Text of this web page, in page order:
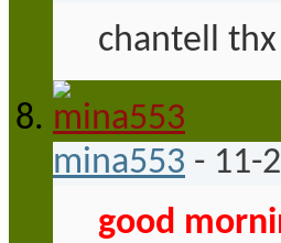
chantell
mina553 - 11-
good